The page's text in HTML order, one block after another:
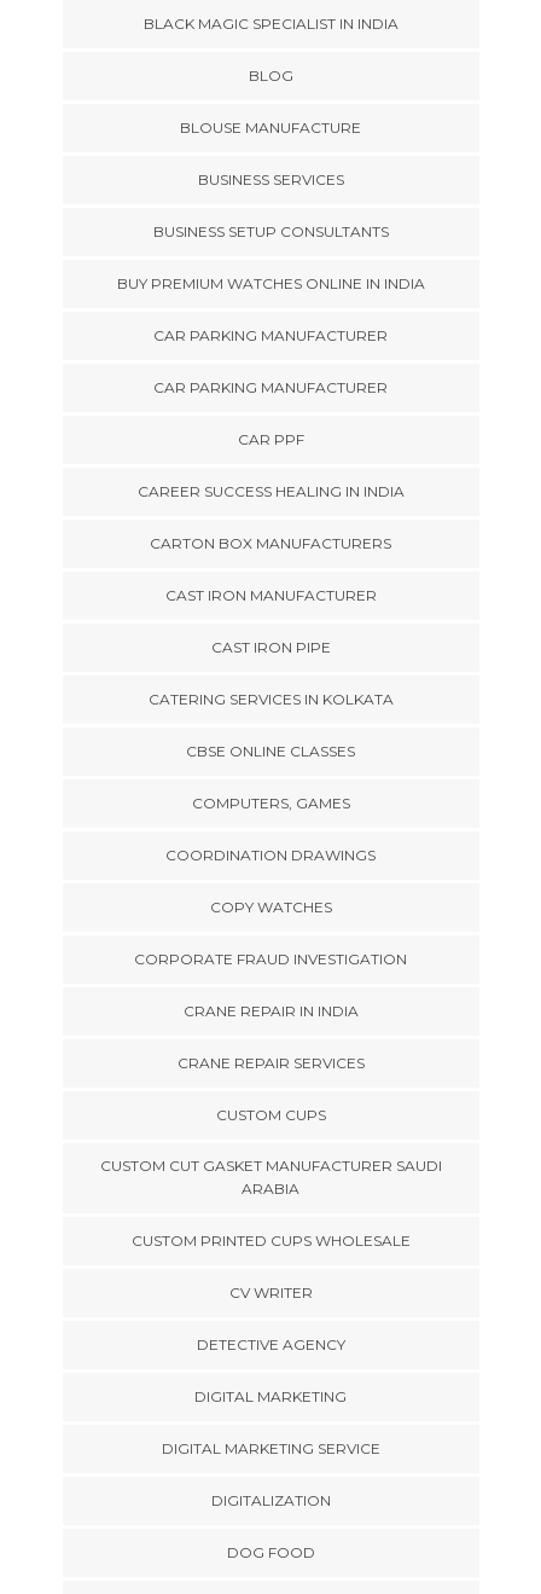
BLACK MAGIC SPECIALIST IN INDIA
BLOG
BLOUSE MANUFACTURE
BUSINESS SERVICES
BUSINESS SETUP CONSULTANTS
BUY PREMIUM WATCHES ONLINE IN INDIA
CAR PARKING MANUFACTURER
CAR PARKING MANUFACTURER
CAR PPF
CAREER SUCCESS HEALING IN INDIA
CARTON BOX MANUFACTURERS
CAST IRON MANUFACTURER
CAST IRON PIPE
CATERING SERVICES IN KOLKATA
CBSE ONLINE CLASSES
COMPUTERS, GAMES
COORDINATION DRAWINGS
COPY WATCHES
CORPORATE FRAUD INVESTIGATION
CRANE REPAIR IN INDIA
CRANE REPAIR SERVICES
CUSTOM CUPS
CUSTOM CUT GASKET MANUFACTURER SAUDI
ARABIA
CUSTOM PRINTED CUPS WHOLESALE
CV WRITER
DETECTIVE AGENCY
DIGITAL MARKETING
DIGITAL MARKETING SERVICE
DIGITALIZATION
DOG FOOD